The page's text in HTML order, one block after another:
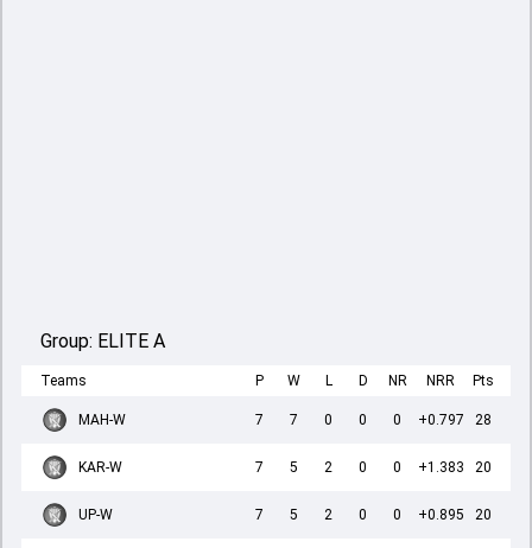
Group: ELITE A
Teams P W L D NR NRR Pts
MAH-W 7 7 0 0 0 +0.797 28
KAR-W 7 5 2 0 0 +1.383 20
UP-W 7 5 2 0 0 +0.895 20